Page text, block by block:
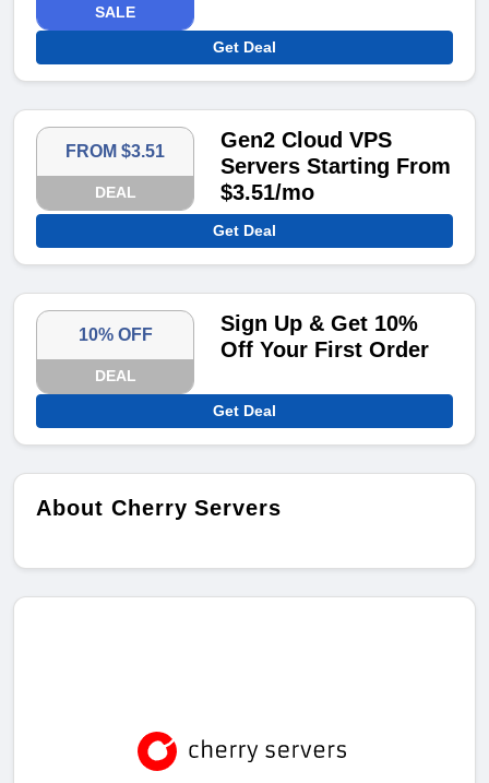
SALE
Get Deal
FROM $3.51
DEAL
Gen2 Cloud VPS
Servers Starting From
$3.51/mo
Get Deal
10% OFF
DEAL
Sign Up & Get 10%
Off Your First Order
Get Deal
About Cherry Servers